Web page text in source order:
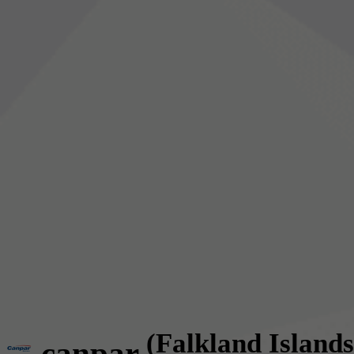
(Falkland